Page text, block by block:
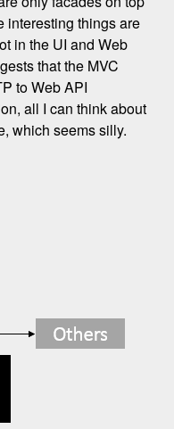
interesting things are
in the UI and Web
that the MVC
to Web API
all I can think about
which seems silly.